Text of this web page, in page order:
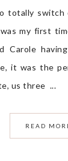
totally switch
my first
Carole
it was the
us three ...
READ